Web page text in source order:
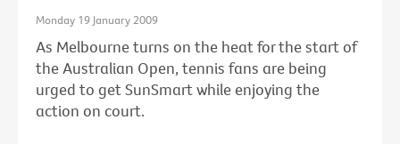
Monday 19 January 2009
As Melbourne turns on the heat for the start of
the Australian Open, tennis fans are being
urged to get SunSmart while enjoying the
action on court.